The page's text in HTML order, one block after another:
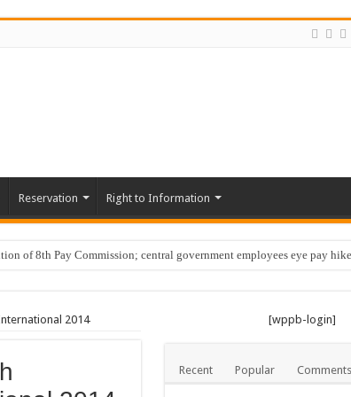
Reservation Right to Information
of 8th Pay Commission; central government employees eye pay
Information Commission rap …
sexual harassment: Bombay HC …
2014 [wppb-login]
Recent Popular Comments